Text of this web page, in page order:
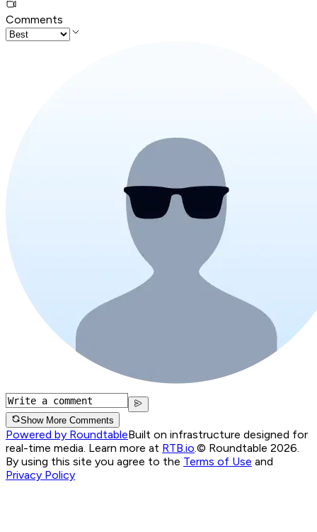
Comments
Show More Comments
Powered by RoundtableBuilt on infrastructure designed for
real-time media. Learn more at RTB.io.© Roundtable 2026.
By using this site you agree to the Terms of Use and
Privacy Policy